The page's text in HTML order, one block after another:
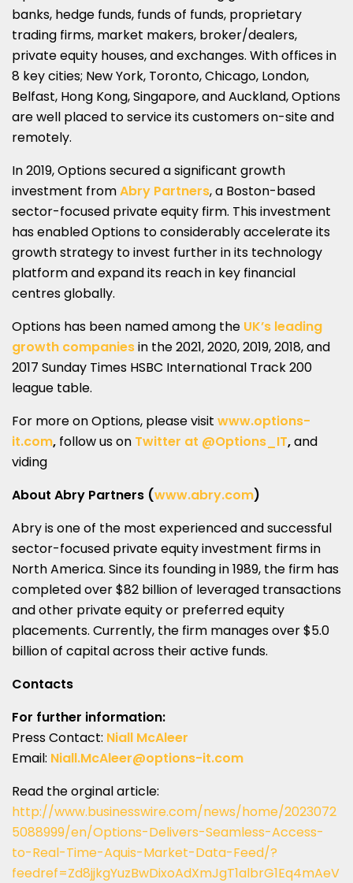
banks, hedge funds, funds of funds, proprietary
trading firms, market makers, broker/dealers,
private equity houses, and exchanges. With offices in
8 key cities; New York, Toronto, Chicago, London,
Belfast, Hong Kong, Singapore, and Auckland, Options
are well placed to service its customers on-site and
remotely.
In 2019, Options secured a significant growth
investment fromAbry Partners, a Boston-based
sector-focused private equity firm. This investment
has enabled Options to considerably accelerate its
growth strategy to invest further in its technology
platform and expand its reach in key financial
centres globally.
Options has been named among the UK’s leading
growth companiesin the 2021, 2020, 2019, 2018, and
2017 Sunday Times HSBC International Track 200
league table.
For more on Options, please visit www.options-
it.com, follow us on Twitter at @Options_IT,and
viding
About Abry Partners (www.abry.com)
Abry is one of the most experienced and successful
sector-focused private equity investment firms in
North America. Since its founding in 1989, the firm has
completed over $82 billion of leveraged transactions
and other private equity or preferred equity
placements. Currently, the firm manages over $5.0
billion of capital across their active funds.
Contacts
For further information:
Press Contact: Niall McAleer
Email: Niall.McAleer@options-it.com
Read the orginal article:
http://www.businesswire.com/news/home/2023072
5088999/en/Options-Delivers-Seamless-Access-
to-Real-Time-Aquis-Market-Data-Feed/?
feedref=Zd8jjkgYuzBwDixoAdXmJgT1albrG1Eq4mAeV